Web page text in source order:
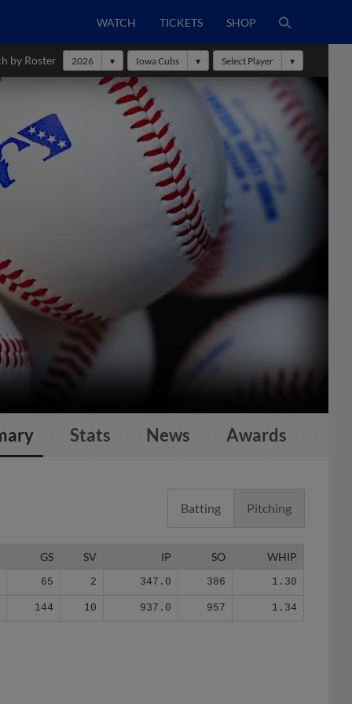
WATCH TICKETS SHOP
by Roster 2026 Iowa Cubs Select Player
Stats News Awards
Batting Pitching
GS SV IP SO WHIP
65 2 347.0 386 1.30
144 10 937.0 957 1.34